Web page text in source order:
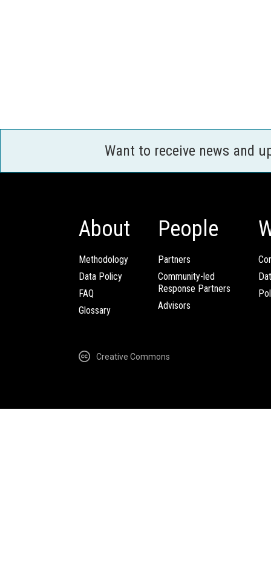
Want to receive news and
About
Methodology
Data Policy
FAQ
Glossary
People
Partners
Community-led
Response Partners
Advisors
Creative Commons